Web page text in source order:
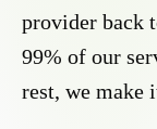
provider back
99% of our
rest, we make